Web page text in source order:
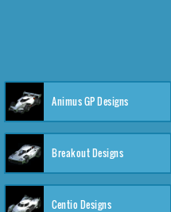
Animus GP Designs
Breakout Designs
Centio Designs